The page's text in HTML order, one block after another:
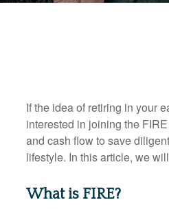
If the idea of retiring in your
interested in joining the
and cash flow to save
lifestyle. In this article, we
What is FIRE?